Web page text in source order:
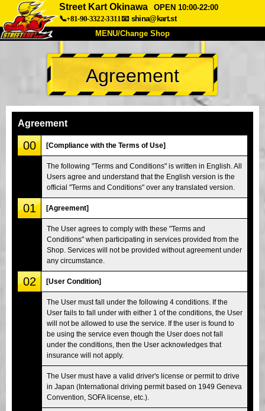
Street Kart Okinawa
OPEN 10:00-22:00
📞+81-90-3322-3311📧 shina@kart.st
MENU/Change Shop
TOP
About Spec Price
Company
Tokyo Shinagawa Tokyo Akihabara#1
Tokyo Akihabara#2 Tokyo Shibuya
Tokyo Shibuya Annex Tokyo Bay
Tokyo Asakusa Osaka
Okinawa
Agreement
Agreement
00 [Compliance with the Terms of Use]
The following "Terms and Conditions" is written in English. All
Users agree and understand that the English version is the
official "Terms and Conditions" over any translated version.
01 [Agreement]
The User agrees to comply with these "Terms and
Conditions" when participating in services provided from the
Shop. Services will not be provided without agreement under
any circumstance.
02 [User Condition]
The User must fall under the following 4 conditions. If the
User fails to fall under with either 1 of the conditions, the User
will not be allowed to use the service. If the user is found to
be using the service even though the User does not fall
under the conditions, then the User acknowledges that
insurance will not apply.
The User must have a valid driver's license or permit to drive
in Japan (International driving permit based on 1949 Geneva
Convention, SOFA license, etc.).